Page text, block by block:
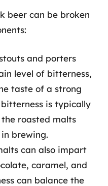
beer can be broken
and porters
level of bitterness,
taste of a strong
is typically
roasted malts
brewing.
can also impart
caramel, and
can balance the